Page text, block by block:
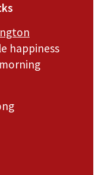
happiness